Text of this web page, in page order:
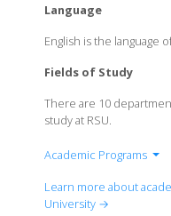
Language
English is the language
Fields of Study
There are 10
study at RSU.
Academic Programs
School of
Learn more about
University →